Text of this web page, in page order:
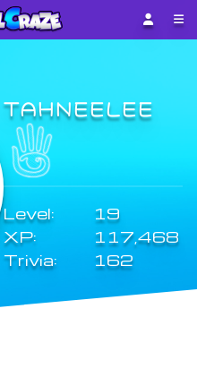
TAHNEELEE
Level:
19
XP:
117,468
Trivia:
162